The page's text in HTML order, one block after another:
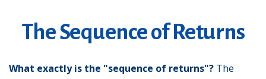
The Sequence of Returns
What exactly is the "sequence of returns"? The